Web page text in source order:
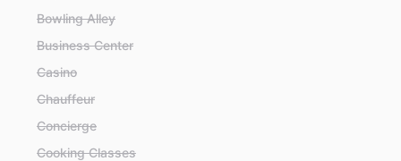
Bowling Alley
Business Center
Casino
Chauffeur
Concierge
Cooking Classes